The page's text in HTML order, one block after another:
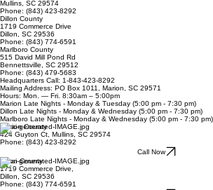
Marion County
424 Guyton Ct
Mullins, SC 29574
Phone: (843) 423-8292
Dillon County
1719 Commerce Drive
Dillon, SC 29536
Phone: (843) 774-6591
Marlboro County
515 David Mill Pond Rd
Bennettsville, SC 29512
Phone: (843) 479-5683
Headquarters Call: 1-843-423-8292
Mailing Address: PO Box 1011, Marion, SC 29571
Hours: Mon. — Fri. 8:30am – 5:00pm
Marion Late Nights - Monday & Tuesday (5:00 pm - 7:30 pm)
Dillon Late Nights - Monday & Wednesday (5:00 pm - 7:30 pm)
Marlboro Late Nights - Monday & Wednesday (5:00 pm - 7:30 pm)
Marion County
Phone: (843) 423-8292
Dillon County
1719 Commerce Drive,